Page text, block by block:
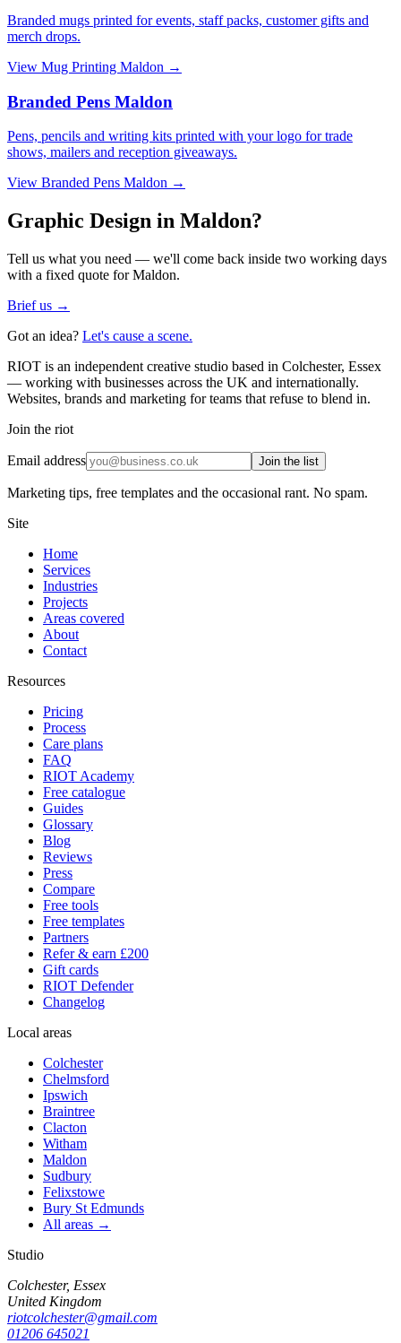
Branded mugs printed for events, staff packs, customer gifts and
merch drops.
View Mug Printing Maldon →
Branded Pens Maldon
Pens, pencils and writing kits printed with your logo for trade
shows, mailers and reception giveaways.
View Branded Pens Maldon →
Graphic Design in Maldon?
Tell us what you need — we'll come back inside two working days
with a fixed quote for Maldon.
Brief us →
Got an idea? Let's cause a scene.
RIOT is an independent creative studio based in Colchester, Essex
— working with businesses across the UK and internationally.
Websites, brands and marketing for teams that refuse to blend in.
Join the riot
Email address Join the list
Marketing tips, free templates and the occasional rant. No spam.
Site
Home
Services
Industries
Projects
Areas covered
About
Contact
Resources
Pricing
Process
Care plans
FAQ
RIOT Academy
Free catalogue
Guides
Glossary
Blog
Reviews
Press
Compare
Free tools
Free templates
Partners
Refer & earn £200
Gift cards
RIOT Defender
Changelog
Local areas
Colchester
Chelmsford
Ipswich
Braintree
Clacton
Witham
Maldon
Sudbury
Felixstowe
Bury St Edmunds
All areas →
Studio
Colchester, Essex
United Kingdom
riotcolchester@gmail.com
01206 645021